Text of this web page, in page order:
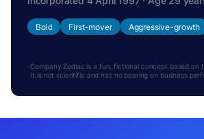
Bold First-mover Aggressive-growth
Company Zodiac is a fun, fictional concept based on
It is not scientific and has no bearing on business